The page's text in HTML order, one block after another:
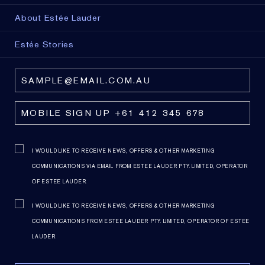
About Estée Lauder
Estée Stories
I WOULD LIKE TO RECEIVE NEWS, OFFERS & OTHER MARKETING
COMMUNICATIONS VIA EMAIL FROM ESTEE LAUDER PTY. LIMITED, OPERATOR
OF ESTEE LAUDER.
I WOULD LIKE TO RECEIVE NEWS, OFFERS & OTHER MARKETING
COMMUNICATIONS FROM ESTEE LAUDER PTY. LIMITED, OPERATOR OF ESTEE
LAUDER.